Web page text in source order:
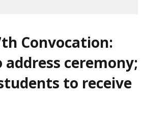
Convocation:
address ceremony;
to receive